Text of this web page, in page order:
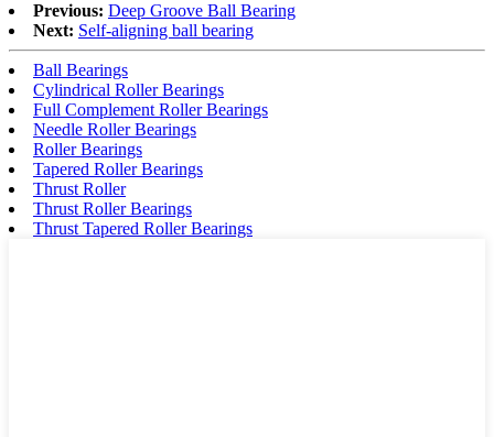
Previous: Deep Groove Ball Bearing
Next: Self-aligning ball bearing
Ball Bearings
Cylindrical Roller Bearings
Full Complement Roller Bearings
Needle Roller Bearings
Roller Bearings
Tapered Roller Bearings
Thrust Roller
Thrust Roller Bearings
Thrust Tapered Roller Bearings